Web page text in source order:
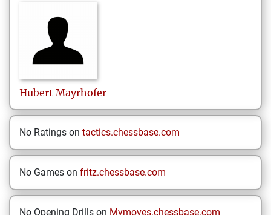
Hubert Mayrhofer
No Ratings on tactics.chessbase.com
No Games on fritz.chessbase.com
No Opening Drills on Mymoves.chessbase.com